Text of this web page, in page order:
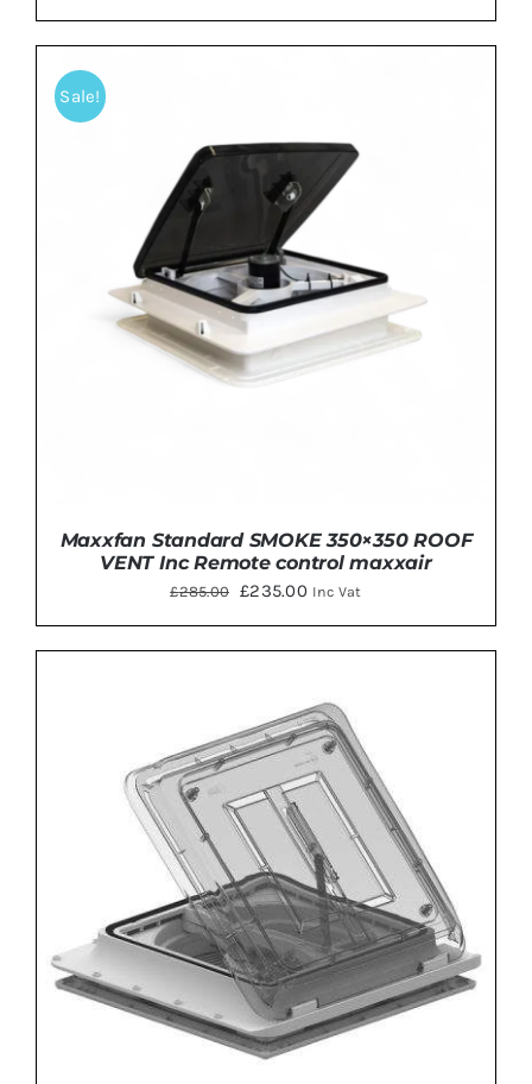
Sale!
ADD TO BASKET / DETAILS
Maxxfan Standard SMOKE 350×350 ROOF
VENT Inc Remote control maxxair
£285.00
Original
price
was:
£235.00Current
price
is:
Inc Vat